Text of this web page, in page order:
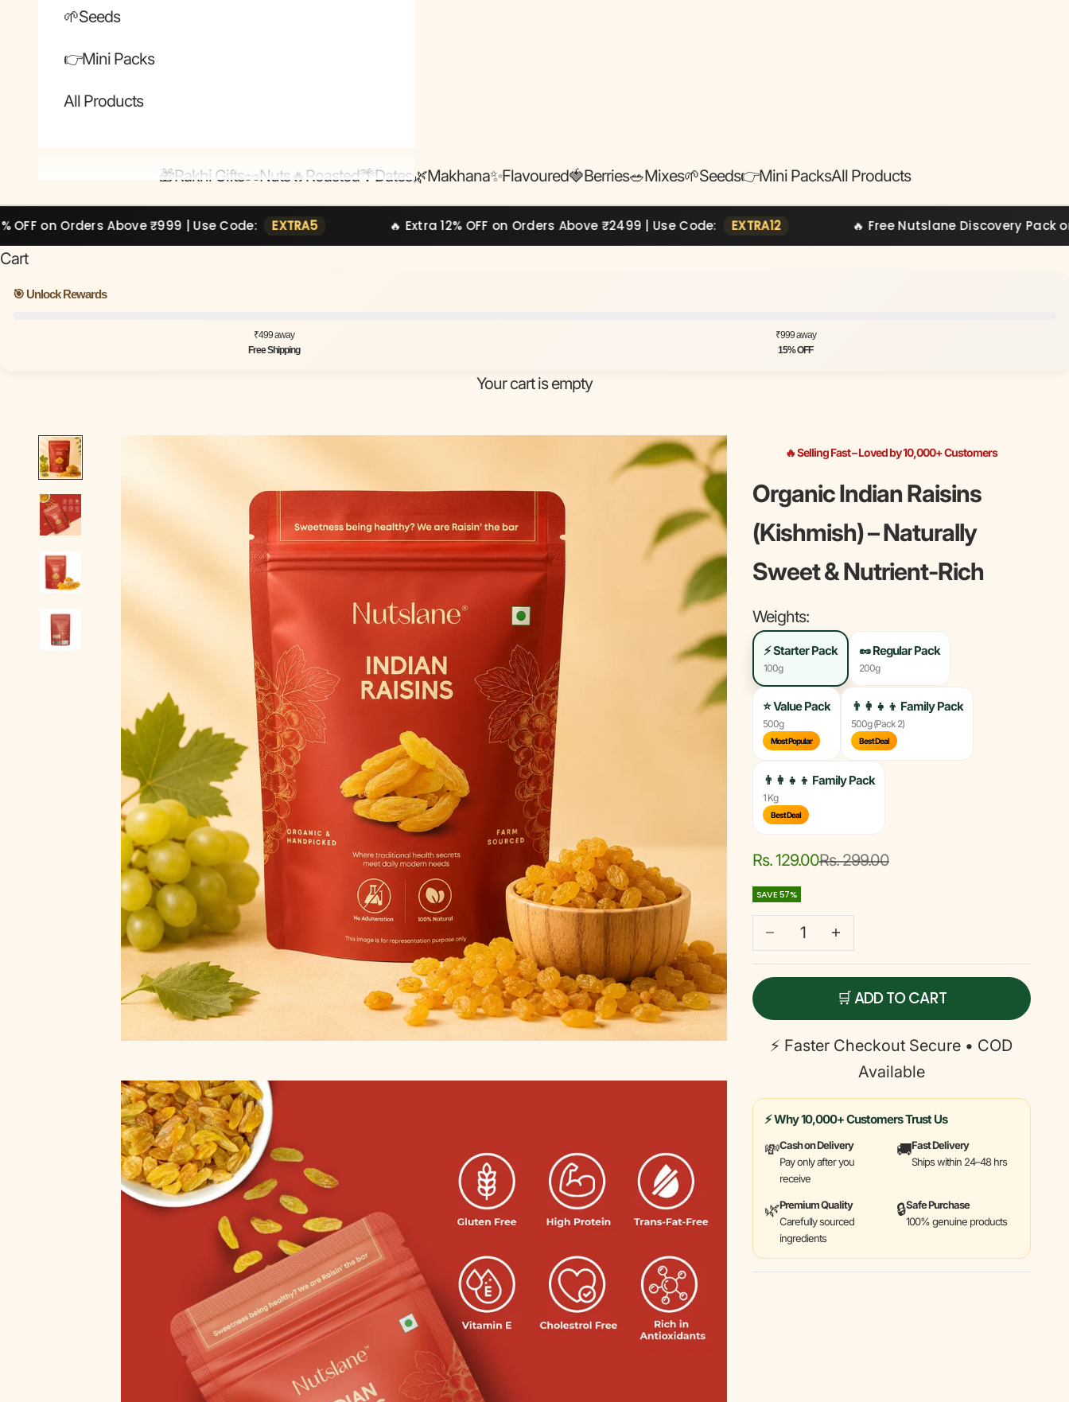
🎁Rakhi Gifts🥜Nuts🔥Roasted🌴Dates🌿Makhana✨Flavoured🍓Berries🥗Mixes🌱Seeds👉Mini PacksAll Products
🌱Seeds
👉Mini Packs
All Products
Above ₹999 | Use Code: EXTRA5 🔥 Extra 12% OFF on Orders Above ₹2499 | Use Code: EXTRA12 🔥 Free Nutslane Discovery Pack on Orders
Cart
🎯 Unlock Rewards
₹499 away
Free Shipping
₹999 away
15% OFF
Your cart is empty
🔥 Selling Fast – Loved by 10,000+ Customers
Organic Indian Raisins
(Kishmish) – Naturally
Sweet & Nutrient-Rich
Weights:
⚡Starter Pack
100g
🥜 Regular Pack
200g
⭐Value Pack
500g
Most Popular
👨‍👩‍👧‍👦 Family Pack
500g (Pack 2)
Best Deal
👨‍👩‍👧‍👦 Family Pack
1 Kg
Best Deal
Sale price
Rs. 129.00Regular price
Rs. 299.00
SAVE 57%
Decrease quantityDecrease quantity
🛒 ADD TO CART
⚡ Faster Checkout Secure • COD
Available
⚡ Why 10,000+ Customers Trust Us
💸Cash on Delivery
Pay only after you
receive
🚚Fast Delivery
Ships within 24–48 hrs
🌿Premium Quality
Carefully sourced
ingredients
🔒Safe Purchase
100% genuine products